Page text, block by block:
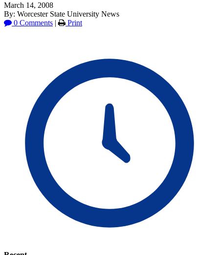
March 14, 2008
By: Worcester State University News
0 Comments | Print